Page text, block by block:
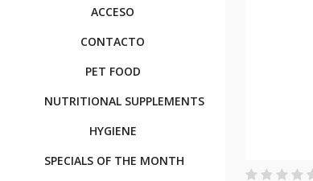
ACCESO
CONTACTO
PET FOOD
NUTRITIONAL SUPPLEMENTS
HYGIENE
SPECIALS OF THE MONTH